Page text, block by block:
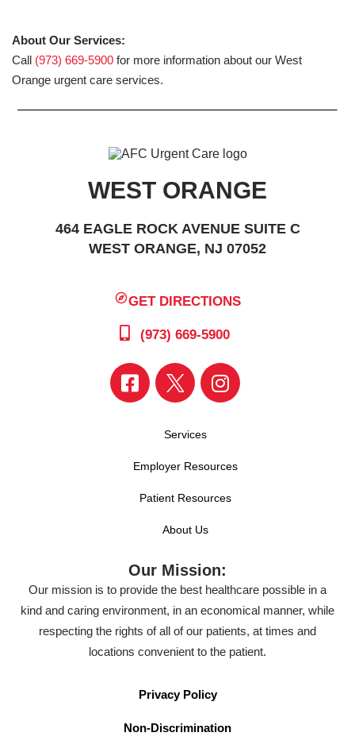
About Our Services:
Call (973) 669-5900 for more information about our West
Orange urgent care services.
WEST ORANGE
464 EAGLE ROCK AVENUE SUITE C
WEST ORANGE, NJ 07052
GET DIRECTIONS
(973) 669-5900
Services
Employer Resources
Patient Resources
About Us
Our Mission:
Our mission is to provide the best healthcare possible in a
kind and caring environment, in an economical manner, while
respecting the rights of all of our patients, at times and
locations convenient to the patient.
Privacy Policy
Non-Discrimination